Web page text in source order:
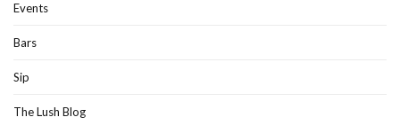
Events
Bars
Sip
The Lush Blog